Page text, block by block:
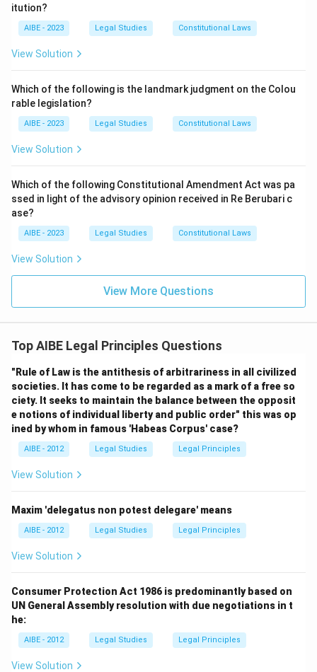
follows "equality" in the Preamble, not liberty.
Step 3: Conclusion.
belief, faith, and worship.
Download Solution in PDF
itution?
AIBE - 2023 Legal Studies Constitutional Laws
View Solution
Which of the following is the landmark judgment on the Colou
rable legislation?
AIBE - 2023 Legal Studies Constitutional Laws
View Solution
Which of the following Constitutional Amendment Act was pa
ssed in light of the advisory opinion received in Re Berubari c
ase?
AIBE - 2023 Legal Studies Constitutional Laws
View Solution
View More Questions
Top AIBE Legal Principles Questions
"Rule of Law is the antithesis of arbitrariness in all civilized
societies. It has come to be regarded as a mark of a free so
ciety. It seeks to maintain the balance between the opposit
e notions of individual liberty and public order" this was op
ined by whom in famous 'Habeas Corpus' case?
AIBE - 2012 Legal Studies Legal Principles
View Solution
Maxim 'delegatus non potest delegare' means
AIBE - 2012 Legal Studies Legal Principles
View Solution
Consumer Protection Act 1986 is predominantly based on
UN General Assembly resolution with due negotiations in t
he:
AIBE - 2012 Legal Studies Legal Principles
View Solution